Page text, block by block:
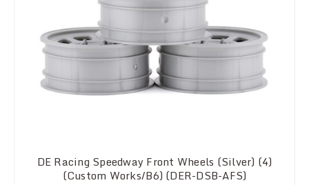
DE Racing Speedway Front Wheels (Silver) (4)
(Custom Works/B6) (DER-DSB-AFS)